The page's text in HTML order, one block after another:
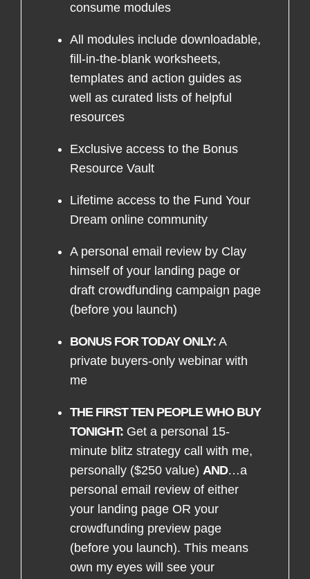
consume modules
All modules include downloadable,
fill-in-the-blank worksheets,
templates and action guides as
well as curated lists of helpful
resources
Exclusive access to the Bonus
Resource Vault
Lifetime access to the Fund Your
Dream online community
A personal email review by Clay
himself of your landing page or
draft crowdfunding campaign page
(before you launch)
BONUS FOR TODAY ONLY: A
private buyers-only webinar with
me
THE FIRST TEN PEOPLE WHO BUY
TONIGHT: Get a personal 15-
minute blitz strategy call with me,
personally ($250 value) AND…a
personal email review of either
your landing page OR your
crowdfunding preview page
(before you launch). This means
own my eyes will see your